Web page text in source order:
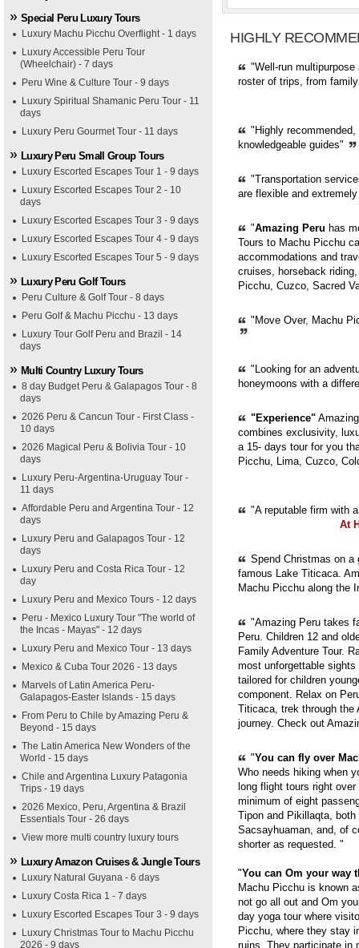
Special Peru Luxury Tours
Luxury Machu Picchu Overflight - 1 days
Luxury Accessible Peru Tour
(Wheelchair) - 7 days
Peru Wine & Culture Tour - 9 days
Luxury Spiritual Shamanic Peru Tour - 11
days
Luxury Peru Gourmet Tour - 11 days
Luxury Peru Small Group Tours
Luxury Escorted Escapes Tour 1 - 9 days
Luxury Escorted Escapes Tour 2 - 10
days
Luxury Escorted Escapes Tour 3 - 9 days
Luxury Escorted Escapes Tour 4 - 9 days
Luxury Escorted Escapes Tour 5 - 9 days
Luxury Peru Golf Tours
Peru Culture & Golf Tour - 8 days
Peru Golf & Machu Picchu - 13 days
Luxury Tour Golf Peru and Brazil - 14
days
Multi Country Luxury Tours
8 day Budget Peru & Galapagos Tour - 8
days
2026 Peru & Cancun Tour - First Class -
10 days
2026 Magical Peru & Bolivia Tour - 10
days
Luxury Peru-Argentina-Uruguay Tour -
11 days
Affordable Peru and Argentina Tour - 12
days
Luxury Peru and Galapagos Tour - 12
days
Luxury Peru and Costa Rica Tour - 12
day
Luxury Peru and Mexico Tours - 12 days
Peru - Mexico Luxury Tour "The world of
the Incas - Mayas" - 12 days
Luxury Peru and Mexico Tour - 13 days
Mexico & Cuba Tour 2026 - 13 days
Marvels of Latin America Peru-
Galapagos-Easter Islands - 15 days
From Peru to Chile by Amazing Peru &
Beyond - 15 days
The Latin America New Wonders of the
World - 15 days
Chile and Argentina Luxury Patagonia
Trips - 19 days
2026 Mexico, Peru, Argentina & Brazil
Essentials Tour - 26 days
View more multi country luxury tours
Luxury Amazon Cruises & Jungle Tours
Luxury Natural Guyana - 6 days
Luxury Costa Rica 1 - 7 days
Luxury Escorted Escapes Tour 3 - 9 days
Luxury Christmas Tour to Machu Picchu
2026 - 9 days
HIGHLY
"Well-run
roster of trips, from
"Highly
knowledgeable guides"
"Transportation
are flexible and
"Amazing Peru has
Tours to Machu Picchu
accommodations and
cruises, horseback
Picchu, Cuzco, Sacred
"Move Over, Machu
"Looking for an
honeymoons with a
"Experience"
combines exclusivity,
a 15- days tour for you
Picchu, Lima, Cuzco,
"A reputable firm with
At
Spend Christmas on a
famous Lake Titicaca.
Machu Picchu along the
"Amazing Peru takes
Peru. Children 12 and
Family Adventure Tour.
most unforgettable
tailored for children
component. Relax on
Titicaca, trek through the
journey. Check out
"You can fly over
Who needs hiking when
long flight tours right
minimum of eight
Tipon and Pikillaqta,
Sacsayhuaman, and, of
shorter as requested. "
"You can Om your way
Machu Picchu is known
not go all out and Om
day yoga tour where
Picchu, where they stay
ruins. They participate in